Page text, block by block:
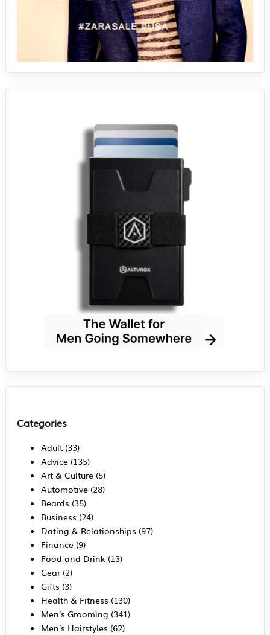
Categories
Adult(33)
Advice(135)
Art & Culture(5)
Automotive(28)
Beards (35)
Business (24)
Dating & Relationships (97)
Finance(9)
Food and Drink(13)
Gear(2)
Gifts (3)
Health & Fitness (130)
Men's Grooming (341)
Men's Hairstyles (62)